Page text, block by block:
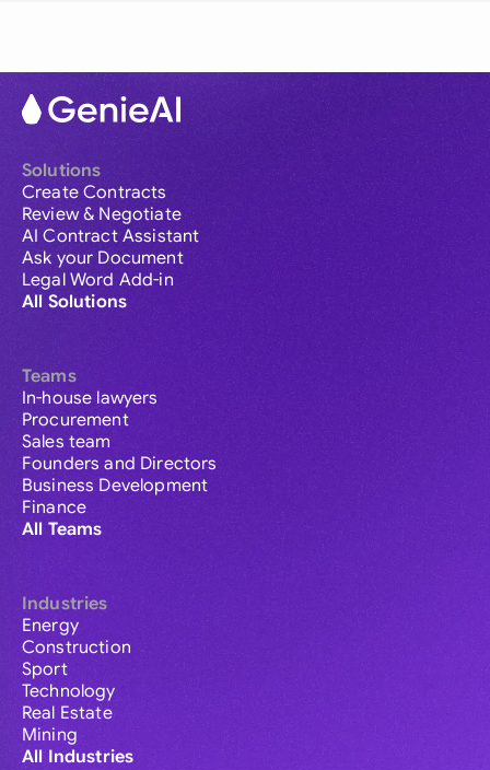
Solutions
Create Contracts
Review & Negotiate
AI Contract Assistant
Ask your Document
Legal Word Add-in
All Solutions
Teams
In-house lawyers
Procurement
Sales team
Founders and Directors
Business Development
Finance
All Teams
Industries
Energy
Construction
Sport
Technology
Real Estate
Mining
All Industries